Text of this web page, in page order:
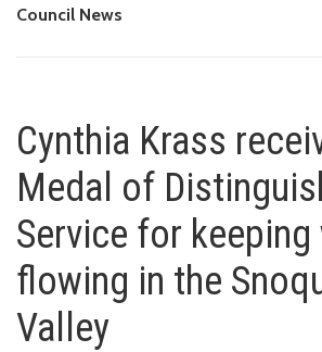
Council News
Cynthia Krass
Medal of
Service for keeping
flowing in the
Valley